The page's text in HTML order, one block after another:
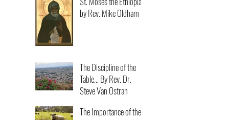
by Rev. Mike Oldham
The Discipline of the
Table… By Rev. Dr.
Steve Van Ostran
The Importance of the